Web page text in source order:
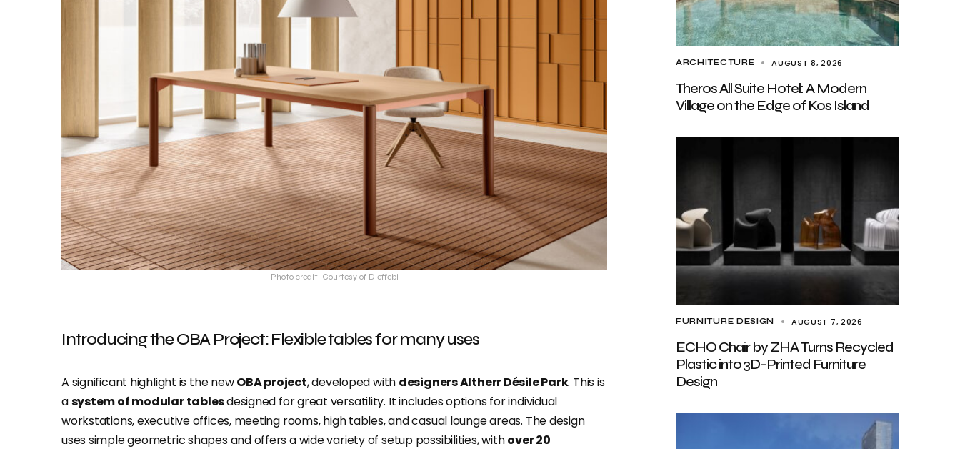
ARCHITECTURE AUGUST 8, 2026
Theros All Suite Hotel: A Modern
Village on the Edge of Kos Island
FURNITURE DESIGN AUGUST 7, 2026
ECHO Chair by ZHA Turns Recycled
Plastic into 3D-Printed Furniture
Design
Photo credit: Courtesy of Dieffebi
Introducing the OBA Project: Flexible tables for many uses
A significant highlight is the newOBA project, developed with designers Altherr Désile Park. This is
asystem of modular tablesdesigned for great versatility. It includes options for individual
workstations, executive offices, meeting rooms, high tables, and casual lounge areas. The design
uses simple geometric shapes and offers a wide variety of setup possibilities, withover 20